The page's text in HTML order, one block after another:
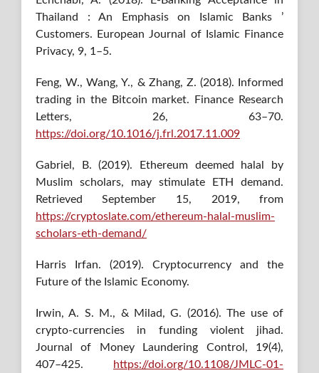
Thailand : An Emphasis on Islamic Banks ’
Customers. European Journal of Islamic Finance
Privacy, 9, 1–5.
Feng, W., Wang, Y., & Zhang, Z. (2018). Informed
trading in the Bitcoin market. Finance Research
Letters, 26, 63–70.
https://doi.org/10.1016/j.frl.2017.11.009
Gabriel, B. (2019). Ethereum deemed halal by
Muslim scholars, may stimulate ETH demand.
Retrieved September 15, 2019, from
https://cryptoslate.com/ethereum-halal-muslim-
scholars-eth-demand/
Harris Irfan. (2019). Cryptocurrency and the
Future of the Islamic Economy.
Irwin, A. S. M., & Milad, G. (2016). The use of
crypto-currencies in funding violent jihad.
Journal of Money Laundering Control, 19(4),
407–425.
https://doi.org/10.1108/JMLC-01-